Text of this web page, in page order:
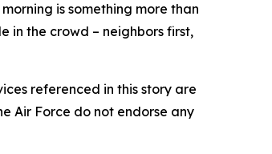
is something more than
in the crowd – neighbors first,
referenced in this story are
Air Force do not endorse any